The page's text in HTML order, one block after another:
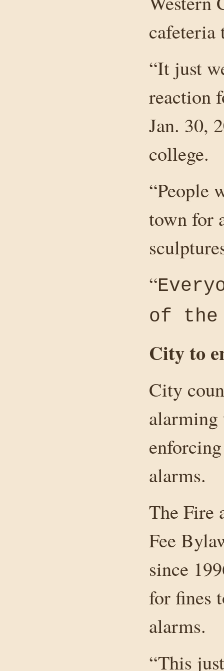
cafeteria
“It just
reaction
Jan. 30,
college.
“People
town for
“
of the
City to
City
alarming
alarms.
The Fire
Fee
since
for fines
alarms.
“This